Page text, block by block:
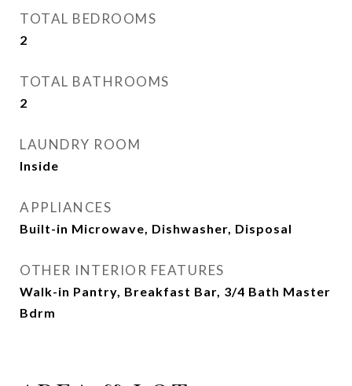
TOTAL BEDROOMS
2
TOTAL BATHROOMS
2
LAUNDRY ROOM
Inside
APPLIANCES
Built-in Microwave, Dishwasher, Disposal
OTHER INTERIOR FEATURES
Walk-in Pantry, Breakfast Bar, 3/4 Bath Master
Bdrm